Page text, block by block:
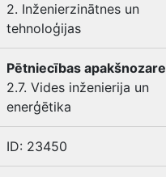
2. Inženierzinātnes un
tehnoloģijas
Pētniecības apakšnozare
2.7. Vides inženierija un
enerģētika
ID: 23450